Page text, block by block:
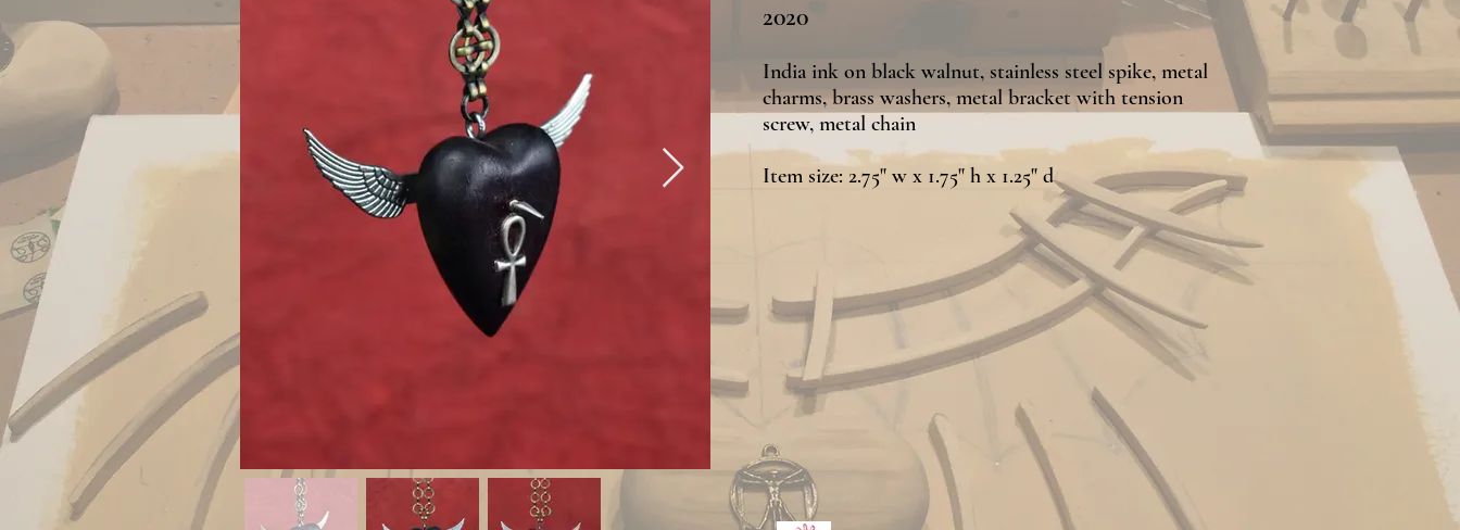
2020
India ink on black walnut, stainless steel spike, metal
charms, brass washers, metal bracket with tension
screw, metal chain
Item size: 2.75" w x 1.75" h x 1.25" d